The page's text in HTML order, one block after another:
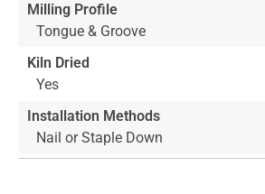
Milling Profile
Tongue & Groove
Kiln Dried
Yes
Installation Methods
Nail or Staple Down